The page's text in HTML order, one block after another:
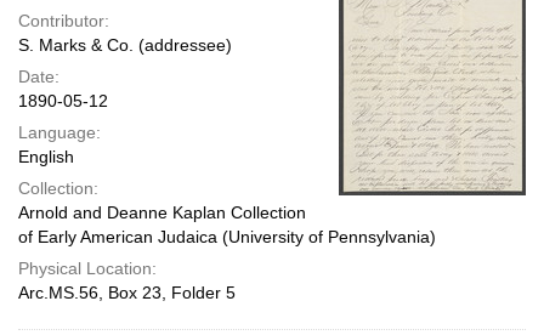
Contributor:
S. Marks & Co. (addressee)
Date:
1890-05-12
Language:
English
Collection:
Arnold and Deanne Kaplan Collection
of Early American Judaica (University of Pennsylvania)
Physical Location:
Arc.MS.56, Box 23, Folder 5